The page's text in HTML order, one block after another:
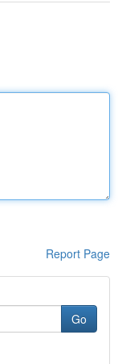
Report Page
Go